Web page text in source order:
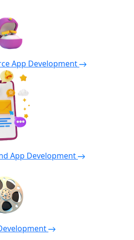
App Development
App Development